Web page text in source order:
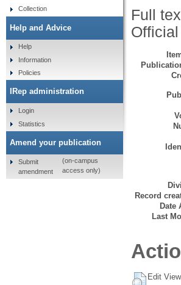
Full
Record
Date
Last
Edit View
Collection
Help and Advice
Help
Information
Policies
IRep administration
Login
Statistics
Amend your publication
Submit
amendment
(on-campus
access only)